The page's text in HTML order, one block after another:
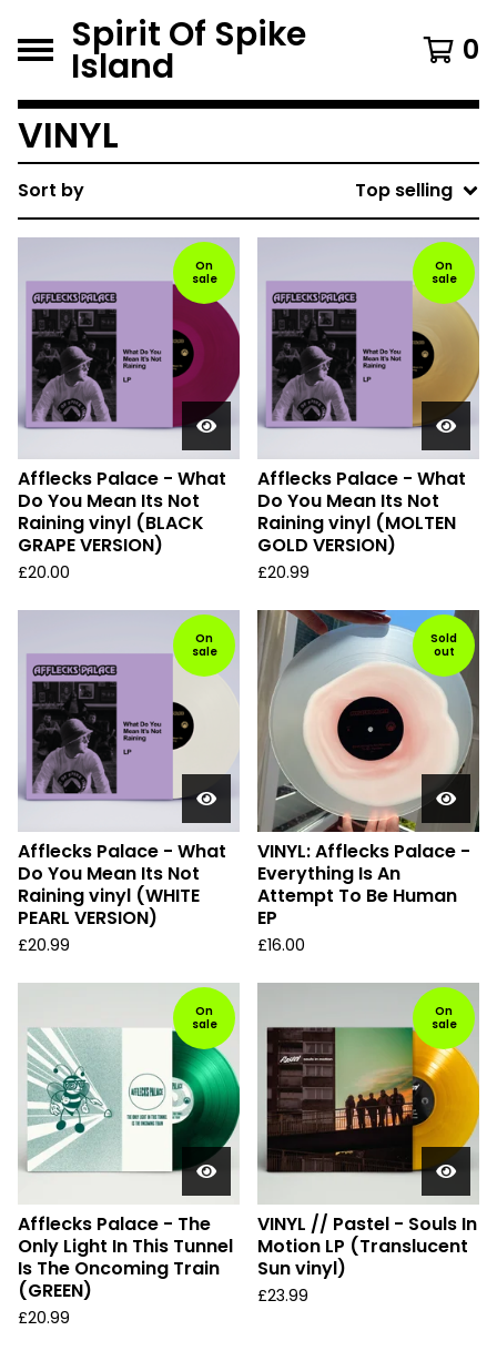
Spirit Of Spike
Island 0
VINYL
Sort by Top selling
On
sale
Afflecks Palace - What
Do You Mean Its Not
Raining vinyl (BLACK
GRAPE VERSION)
£20.00
On
sale
Afflecks Palace - What
Do You Mean Its Not
Raining vinyl (MOLTEN
GOLD VERSION)
£20.99
On
sale
Afflecks Palace - What
Do You Mean Its Not
Raining vinyl (WHITE
PEARL VERSION)
£20.99
Sold
out
VINYL: Afflecks Palace -
Everything Is An
Attempt To Be Human
EP
£16.00
On
sale
Afflecks Palace - The
Only Light In This Tunnel
Is The Oncoming Train
(GREEN)
£20.99
On
sale
VINYL // Pastel - Souls In
Motion LP (Translucent
Sun vinyl)
£23.99